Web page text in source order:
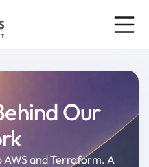
Our
AWS and Terraform. A